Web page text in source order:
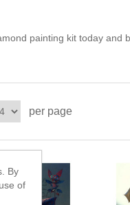
painting kit today and
per page
By
of